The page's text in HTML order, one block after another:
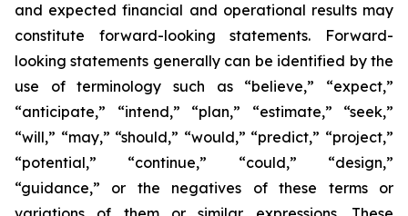
and expected financial and operational results may
constitute forward-looking statements. Forward-
looking statements generally can be identified by the
use of terminology such as “believe,” “expect,”
“anticipate,” “intend,” “plan,” “estimate,” “seek,”
“will,” “may,” “should,” “would,” “predict,” “project,”
“potential,” “continue,” “could,” “design,”
“guidance,” or the negatives of these terms or